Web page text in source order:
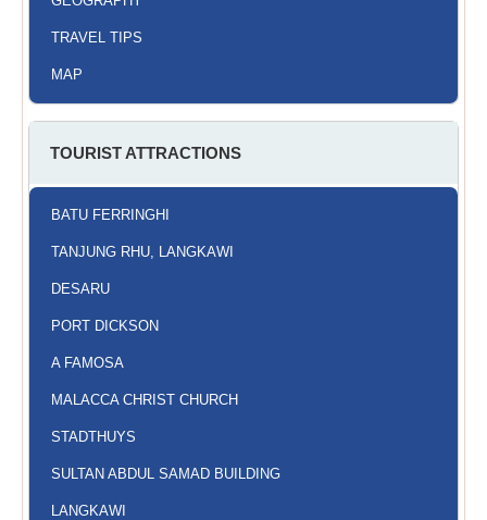
TRAVEL TIPS
MAP
TOURIST ATTRACTIONS
BATU FERRINGHI
TANJUNG RHU, LANGKAWI
DESARU
PORT DICKSON
A FAMOSA
MALACCA CHRIST CHURCH
STADTHUYS
SULTAN ABDUL SAMAD BUILDING
LANGKAWI